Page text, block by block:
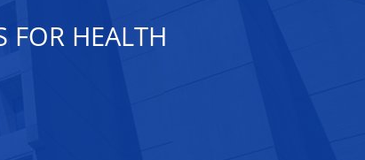
FOR HEALTH